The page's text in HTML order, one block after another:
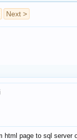
Next >
html page to sql